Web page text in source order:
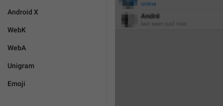
Android X
WebK
WebA
Unigram
Emoji